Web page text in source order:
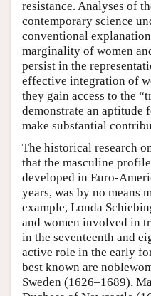
resistance. Analyses of
contemporary science
conventional
marginality of women
persist in the
effective integration of
they gain access to the
demonstrate an
make substantial
The historical research
that the masculine
developed in Euro-
years, was by no means
example, Londa
and women involved in
in the seventeenth and
active role in the early
best known are
Sweden (1626–1689),